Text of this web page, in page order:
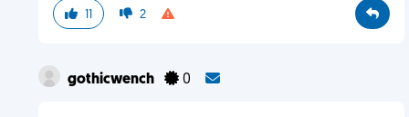
11 2
gothicwench 0